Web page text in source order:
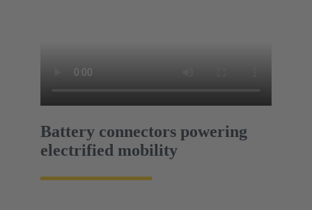
Battery connectors powering
electrified mobility